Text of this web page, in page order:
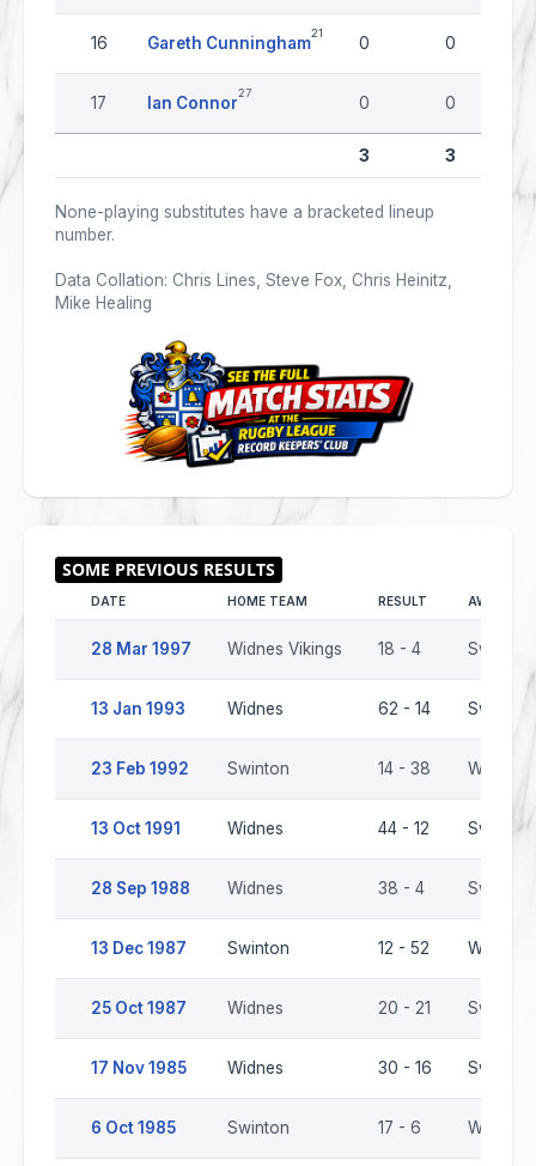
16 Gareth Cunningham
21
0 0
17 Ian Connor
27
0 0
3 3
None-playing substitutes have a bracketed lineup
number.
Data Collation: Chris Lines, Steve Fox, Chris Heinitz,
Mike Healing
DATE HOME TEAM RESULT AWAY
28 Mar 1997 Widnes Vikings 18 - 4 Swinton
13 Jan 1993 Widnes 62 - 14 Swinton
23 Feb 1992 Swinton 14 - 38 Widnes
13 Oct 1991 Widnes 44 - 12 Swinton
28 Sep 1988 Widnes 38 - 4 Swinton
13 Dec 1987 Swinton 12 - 52 Widnes
25 Oct 1987 Widnes 20 - 21 Swinton
17 Nov 1985 Widnes 30 - 16 Swinton
6 Oct 1985 Swinton 17 - 6 Widnes